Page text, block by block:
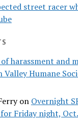
street racer
harassment and
Valley Humane
on Overnight
Friday night,